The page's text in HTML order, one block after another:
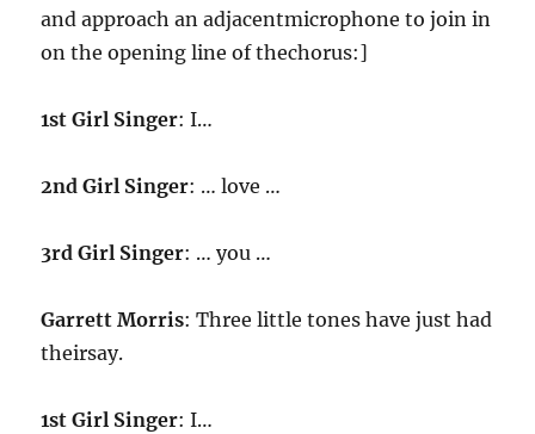
and approach an adjacentmicrophone to join in
on the opening line of thechorus:]
1st Girl Singer: I…
2nd Girl Singer: … love …
3rd Girl Singer: … you …
Garrett Morris: Three little tones have just had
theirsay.
1st Girl Singer: I…